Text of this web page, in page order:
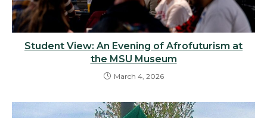
Student View: An Evening of Afrofuturism at
the MSU Museum
March 4, 2026